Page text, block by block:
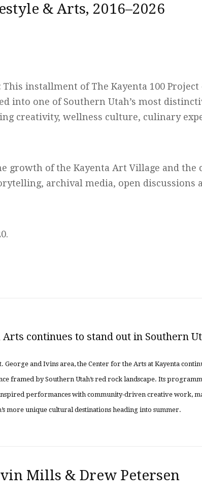
& Arts, 2016–2026
This installment of The Kayenta 100 Project
into one of Southern Utah’s most
creativity, wellness culture, culinary
growth of the Kayenta Art Village and the
archival media, open discussions
continues to stand out in Southern
and Ivins area, the Center for the Arts at Kayenta
framed by Southern Utah’s red rock landscape. Its
performances with community-driven creative work,
more unique cultural destinations heading into summer.
Mills & Drew Petersen